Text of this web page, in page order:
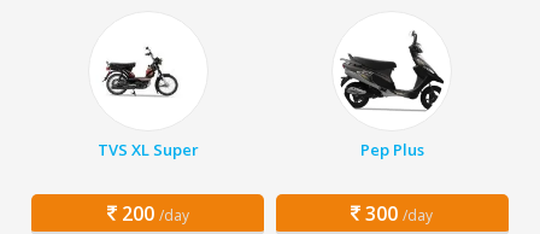
TVS XL Super
200 /day
Pep Plus
300 /day